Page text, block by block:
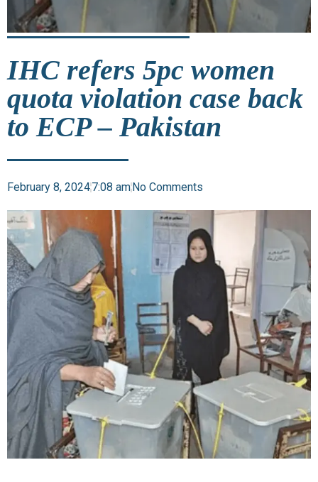
IHC refers 5pc women
quota violation case back
to ECP – Pakistan
February 8, 20247:08 amNo Comments